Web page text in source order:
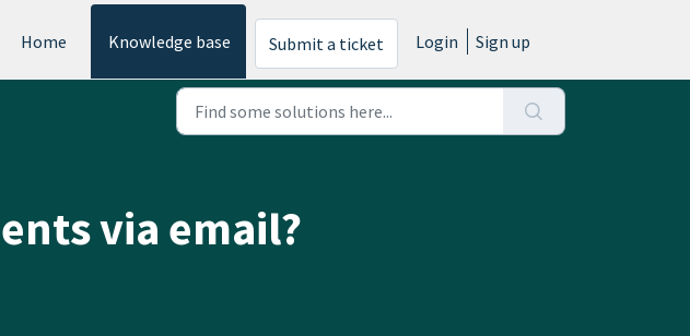
Home Knowledge base Submit a ticket Login Sign up
via email?